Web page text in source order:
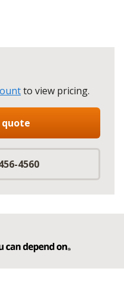
to view pricing.
quote
4560